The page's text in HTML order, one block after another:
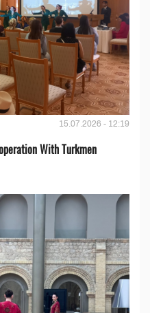
15.07.2026 - 12:19
With Turkmen